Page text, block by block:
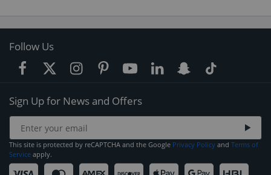
Follow Us
Sign Up for News and Offers
This site is protected by reCAPTCHA and the Google Privacy Policy and Terms of
Service apply.